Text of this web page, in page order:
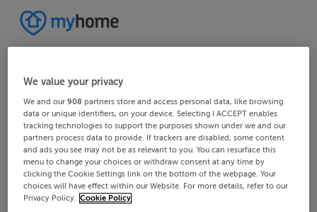
We value your privacy
We and our908 partners store and access personal data, like browsing
data or unique identifiers, on your device. Selecting I ACCEPT enables
tracking technologies to support the purposes shown under we and our
partners process data to provide. If trackers are disabled, some content
and ads you see may not be as relevant to you. You can resurface this
menu to change your choices or withdraw consent at any time by
clicking the Cookie Settings link on the bottom of the webpage. Your
choices will have effect within our Website. For more details, refer to our
Privacy Policy. Cookie Policy